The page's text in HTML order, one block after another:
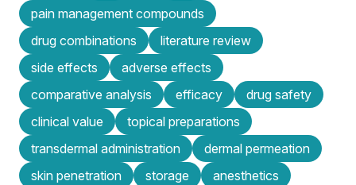
pain management compounds
drug combinations
literature review
side effects
adverse effects
comparative analysis
efficacy
drug safety
clinical value
topical preparations
transdermal administration
dermal permeation
skin penetration
storage
anesthetics